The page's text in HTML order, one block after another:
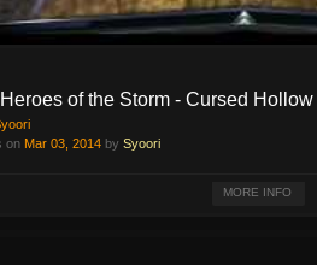
of the Storm - Cursed
on Mar 03, 2014 by Syoori
upcoming action RTS Heroes of the
MORE INFO